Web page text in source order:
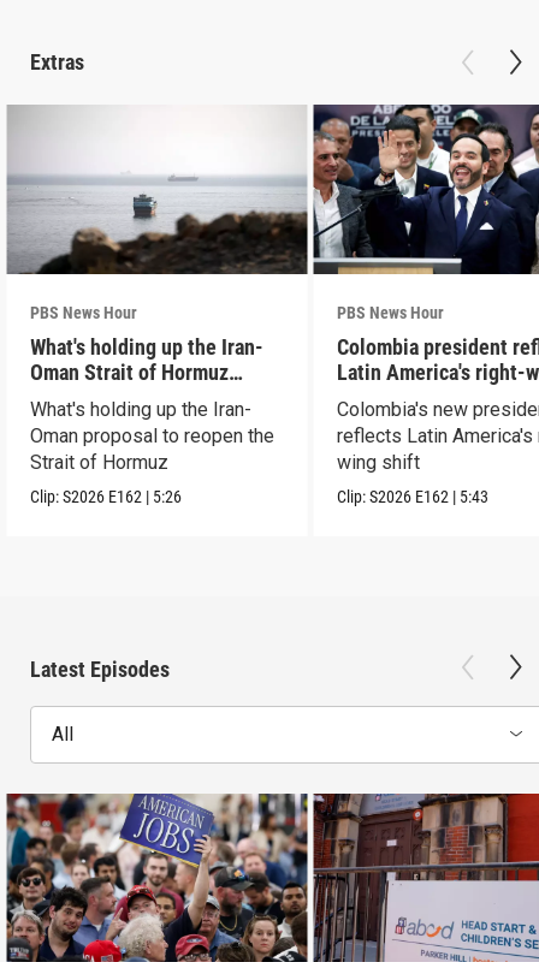
Extras
PBS News Hour
What's holding up the Iran-
Oman Strait of Hormuz
proposal
What's holding up the Iran-
Oman proposal to reopen the
Strait of Hormuz
Clip:S2026 E162 | 5:26
PBS News Hour
Colombia president
Latin America's right-
shift
Colombia's new
reflects Latin America's
wing shift
Clip:S2026 E162 | 5:43
Latest Episodes
All